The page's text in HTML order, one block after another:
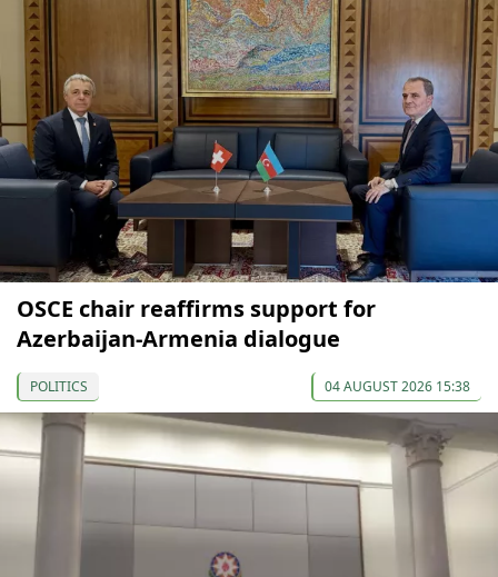
OSCE chair reaffirms support for
Azerbaijan-Armenia dialogue
POLITICS 04 AUGUST 2026 15:38